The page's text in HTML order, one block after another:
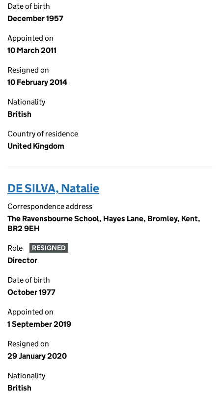
Date of birth
December 1957
Appointed on
10 March 2011
Resigned on
10 February 2014
Nationality
British
Country of residence
United Kingdom
DE SILVA, Natalie
Correspondence address
The Ravensbourne School, Hayes Lane, Bromley, Kent,
BR2 9EH
Role RESIGNED
Director
Date of birth
October 1977
Appointed on
1 September 2019
Resigned on
29 January 2020
Nationality
British